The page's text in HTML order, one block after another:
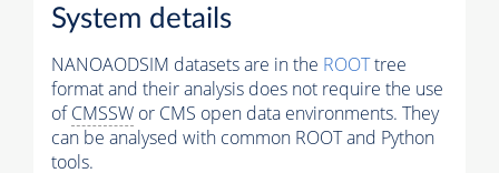
System details
NANOAODSIM datasets are in the ROOTtree
format and their analysis does not require the use
ofCMSSW or CMS open data environments. They
can be analysed with common ROOT and Python
tools.